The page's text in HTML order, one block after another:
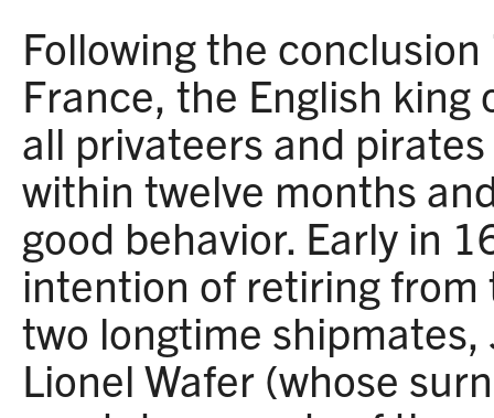
Following the
France, the English king
all privateers and
within twelve months
good behavior. Early in
intention of retiring from
two longtime
Lionel Wafer (whose